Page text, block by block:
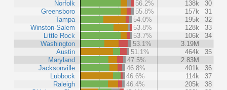
Norfolk
Greensboro
Tampa
Winston-Salem
Little Rock
Washington
Austin
Maryland
Jacksonville
Lubbock
Raleigh
56.2%
138k
30
55.8%
157k
31
54.0%
195k
32
53.8%
128k
33
53.7%
106k
34
53.1%
3.19M
51.1%
464k
35
47.5%
2.83M
46.8%
401k
36
46.6%
114k
37
46.4%
205k
38